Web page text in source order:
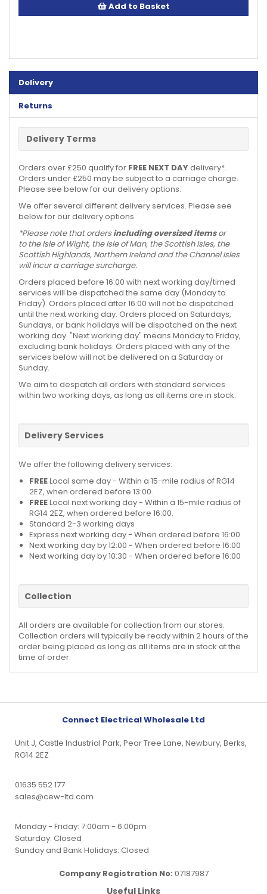
Add to Basket
Delivery
Returns
Delivery Terms
Orders over £250 qualify for FREE NEXT DAYdelivery*.
Orders under £250 may be subject to a carriage charge.
Please see below for our delivery options.
We offer several different delivery services. Please see
below for our delivery options.
*Please note that ordersincluding oversized itemsor
to the Isle of Wight, the Isle of Man, the Scottish Isles, the
Scottish Highlands, Northern Ireland and the Channel Isles
will incur a carriage surcharge.
Orders placed before 16:00 with next working day/timed
services will be dispatched the same day (Monday to
Friday). Orders placed after 16:00 will not be dispatched
until the next working day. Orders placed on Saturdays,
Sundays, or bank holidays will be dispatched on the next
working day. "Next working day" means Monday to Friday,
excluding bank holidays. Orders placed with any of the
services below will not be delivered on a Saturday or
Sunday.
We aim to despatch all orders with standard services
within two working days, as long as all items are in stock.
Delivery Services
We offer the following delivery services:
FREELocal same day - Within a 15-mile radius of RG14
2EZ, when ordered before 13:00.
FREELocal next working day - Within a 15-mile radius of
RG14 2EZ, when ordered before 16:00.
Standard 2-3 working days
Express next working day - When ordered before 16:00
Next working day by 12:00 - When ordered before 16:00
Next working day by 10:30 - When ordered before 16:00
Collection
All orders are available for collection from our stores.
Collection orders will typically be ready within 2 hours of the
order being placed as long as all items are in stock at the
time of order.
Connect Electrical Wholesale Ltd
Unit J, Castle Industrial Park, Pear Tree Lane, Newbury, Berks,
RG14 2EZ
01635 552 177
sales@cew-ltd.com
Monday - Friday: 7:00am - 6:00pm
Saturday: Closed
Sunday and Bank Holidays: Closed
Company Registration No: 07187987
Useful Links